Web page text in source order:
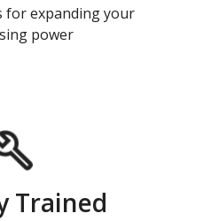
for expanding your
power
Trained